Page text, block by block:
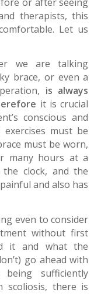
therapists, this
Let us
we are talking
brace, or even a
is always
it is crucial
conscious and
must be
must be worn,
many hours at a
clock, and the
and also has
even to consider
without first
it and what the
go ahead with
sufficiently
scoliosis, there is